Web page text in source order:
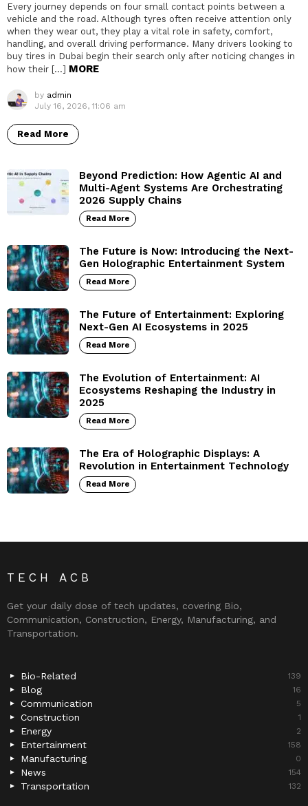
Every journey depends on four small contact points between a
vehicle and the road. Although tyres often receive attention only
when they wear out, they play a vital role in safety, comfort,
handling, and overall driving performance. Many drivers looking to
buy tires in Dubai begin their search only after noticing changes in
how their […] MORE
by admin
July 16, 2026, 11:06 am
Read More
Beyond Prediction: How Agentic AI and
Multi-Agent Systems Are Orchestrating
2026 Supply Chains
Read More
The Future is Now: Introducing the Next-
Gen Holographic Entertainment System
Read More
The Future of Entertainment: Exploring
Next-Gen AI Ecosystems in 2025
Read More
The Evolution of Entertainment: AI
Ecosystems Reshaping the Industry in
2025
Read More
The Era of Holographic Displays: A
Revolution in Entertainment Technology
Read More
TECH ACB
Get your daily dose of tech updates, covering Bio,
Communication, Construction, Energy, Manufacturing, and
Transportation.
Bio-Related 139
Blog 16
Communication 5
Construction 1
Energy 2
Entertainment 158
Manufacturing 0
News 154
Transportation 132